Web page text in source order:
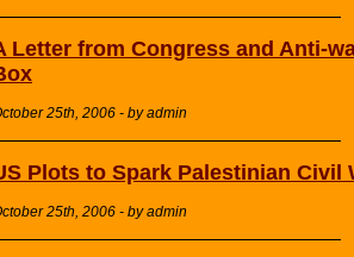
Letter from Congress and Anti-
25th, 2006 - by admin
Plots to Spark Palestinian Civil
25th, 2006 - by admin